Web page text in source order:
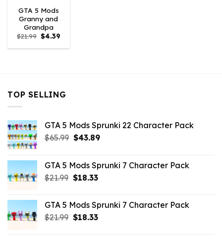
GTA 5 Mods
Granny and
Grandpa
$21.99 Original
price
was:
$4.39
is:
TOP SELLING
GTA 5 Mods Sprunki 22 Character Pack
$65.99 Original
$65.99.
$43.89Current
$43.89.
GTA 5 Mods Sprunki 7 Character Pack
$21.99 Original
$21.99.
$18.33Current
$18.33.
GTA 5 Mods Sprunki 7 Character Pack
$21.99 Original
$18.33Current